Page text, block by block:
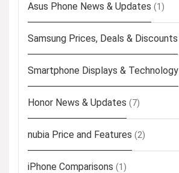
Asus Phone News & Updates (1)
Samsung Prices, Deals & Discounts
Smartphone Displays & Technology
Honor News & Updates (7)
nubia Price and Features (2)
iPhone Comparisons (1)